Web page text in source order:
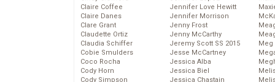
Claire Coffee
Claire Danes
Clare Grant
Claudette Ortiz
Claudia Schiffer
Cobie Smulders
Coco Rocha
Cody Horn
Cody Simpson
Jennifer Love Hewitt
Jennifer Morrison
Jenny Frost
Jenny McCarthy
Jeremy Scott SS 2015
Jesse McCartney
Jessica Alba
Jessica Biel
Jessica Chastain
Meg